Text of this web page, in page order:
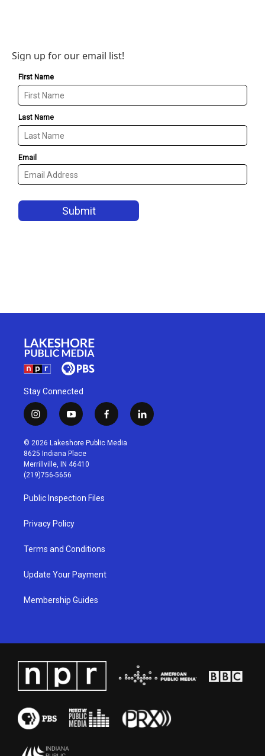
Sign up for our email list!
Stay Connected
i
n
s
t
a
g
r
a
m
y
o
u
t
u
b
f
a
c
l
i
© 2026 Lakeshore Public Media
8625 Indiana Place
Merrillville, IN 46410
(219)756-5656
Public Inspection Files
Privacy Policy
Terms and Conditions
Update Your Payment
Membership Guides